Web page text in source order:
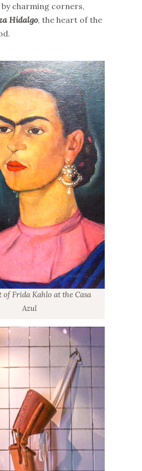
charming corners,
Hidalgo, the heart of the
Frida Kahlo at the Casa
Azul